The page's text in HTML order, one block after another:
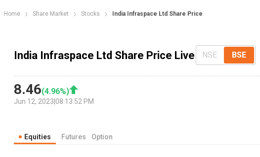
Home Share Market Stocks India Infraspace Ltd Share Price
India Infraspace Ltd Share Price Live NSE BSE
8.46(4.96%)
Jun 12, 2023 08:13:52 PM
Equities Futures Option